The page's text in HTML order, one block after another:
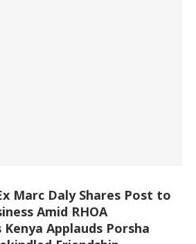
Marc Daly Shares Post to
Amid RHOA
Kenya Applauds Porsha